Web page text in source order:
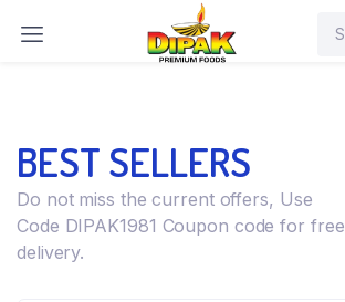
BEST SELLERS
Do not miss the current offers, Use
Code DIPAK1981 Coupon code for free
delivery.